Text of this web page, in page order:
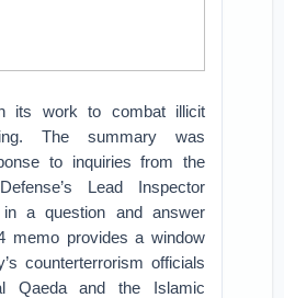
its work to combat illicit
The summary was
to inquiries from the
Lead Inspector
in a question and answer
memo provides a window
counterterrorism officials
Qaeda and the Islamic